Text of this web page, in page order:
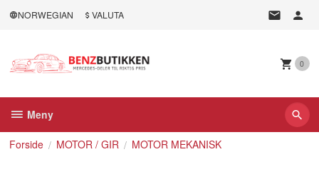
NORWEGIAN VALUTA
0
Meny
Forside MOTOR / GIR MOTOR MEKANISK